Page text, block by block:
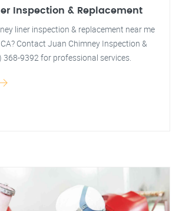
Inspection & Replacement
liner inspection & replacement near me
Contact Juan Chimney Inspection &
368-9392 for professional services.